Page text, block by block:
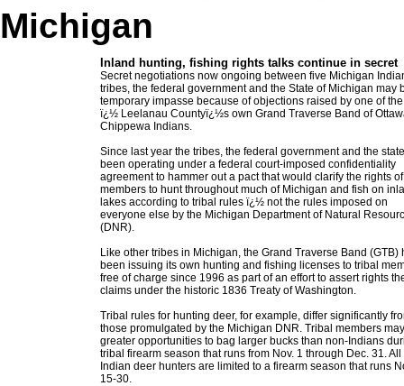
Michigan
Inland hunting, fishing rights talks continue in secret
Secret negotiations now ongoing between five Michigan
tribes, the federal government and the State of Michigan may
temporary impasse because of objections raised by one of
ï¿½ Leelanau Countyï¿½s own Grand Traverse Band of
Chippewa Indians.
Since last year the tribes, the federal government and the
been operating under a federal court-imposed confidentiality
agreement to hammer out a pact that would clarify the rights
members to hunt throughout much of Michigan and fish on
lakes according to tribal rules ï¿½ not the rules imposed on
everyone else by the Michigan Department of Natural
(DNR).
Like other tribes in Michigan, the Grand Traverse Band (GTB)
been issuing its own hunting and fishing licenses to tribal
free of charge since 1996 as part of an effort to assert rights
claims under the historic 1836 Treaty of Washington.
Tribal rules for hunting deer, for example, differ significantly
those promulgated by the Michigan DNR. Tribal members
greater opportunities to bag larger bucks than non-Indians
tribal firearm season that runs from Nov. 1 through Dec. 31. All
Indian deer hunters are limited to a firearm season that runs
15-30.